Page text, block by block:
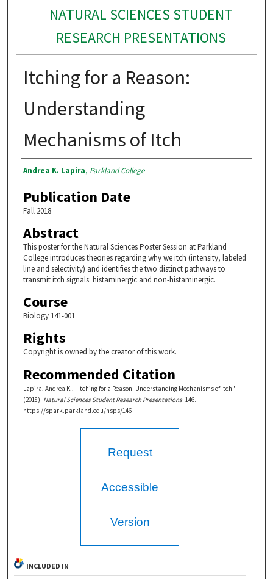
NATURAL SCIENCES STUDENT
RESEARCH PRESENTATIONS
Itching for a Reason:
Understanding
Mechanisms of Itch
Authors
Andrea K. Lapira, Parkland College
Publication Date
Fall 2018
Abstract
This poster for the Natural Sciences Poster Session at Parkland
College introduces theories regarding why we itch (intensity, labeled
line and selectivity) and identifies the two distinct pathways to
transmit itch signals: histaminergic and non-histaminergic.
Course
Biology 141-001
Rights
Copyright is owned by the creator of this work.
Recommended Citation
Lapira, Andrea K., "Itching for a Reason: Understanding Mechanisms of Itch"
(2018). Natural Sciences Student Research Presentations. 146.
https://spark.parkland.edu/nsps/146
Request
Accessible
Version
INCLUDED IN